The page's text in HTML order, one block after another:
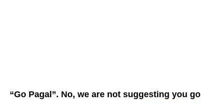
“Go Pagal”. No, we are not suggesting you go